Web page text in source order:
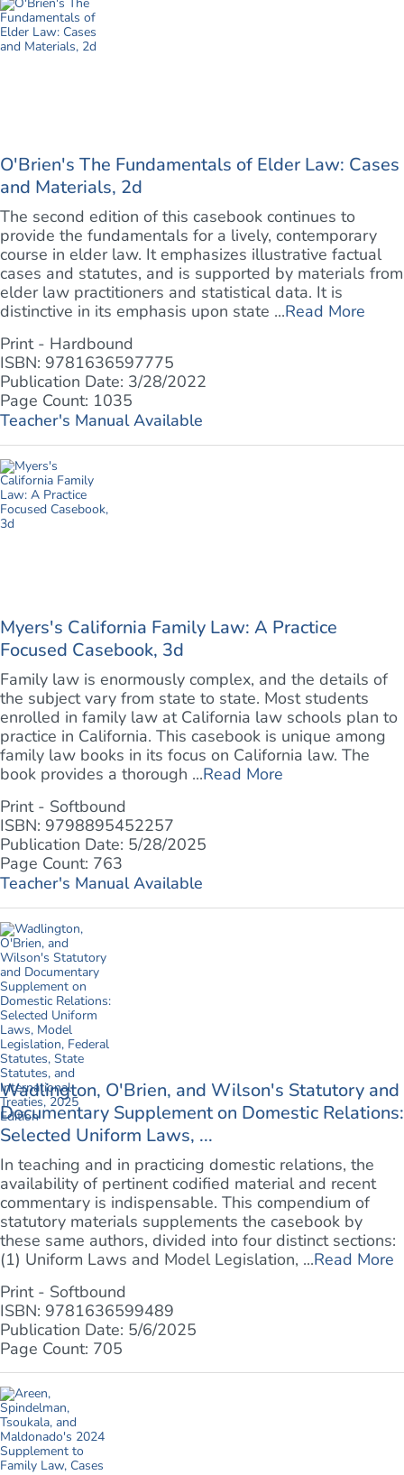
O'Brien's The Fundamentals of Elder Law: Cases
and Materials, 2d
The second edition of this casebook continues to
provide the fundamentals for a lively, contemporary
course in elder law. It emphasizes illustrative factual
cases and statutes, and is supported by materials from
elder law practitioners and statistical data. It is
distinctive in its emphasis upon state ...Read More
Print - Hardbound
ISBN: 9781636597775
Publication Date: 3/28/2022
Page Count: 1035
Teacher's Manual Available
Myers's California Family Law: A Practice
Focused Casebook, 3d
Family law is enormously complex, and the details of
the subject vary from state to state. Most students
enrolled in family law at California law schools plan to
practice in California. This casebook is unique among
family law books in its focus on California law. The
book provides a thorough ...Read More
Print - Softbound
ISBN: 9798895452257
Publication Date: 5/28/2025
Page Count: 763
Teacher's Manual Available
Wadlington, O'Brien, and Wilson's Statutory and
Documentary Supplement on Domestic Relations:
Selected Uniform Laws, ...
In teaching and in practicing domestic relations, the
availability of pertinent codified material and recent
commentary is indispensable. This compendium of
statutory materials supplements the casebook by
these same authors, divided into four distinct sections:
(1) Uniform Laws and Model Legislation, ...Read More
Print - Softbound
ISBN: 9781636599489
Publication Date: 5/6/2025
Page Count: 705